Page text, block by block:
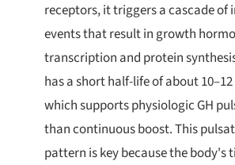
receptors, it triggers a cascade
events that result in growth
transcription and protein
has a short half-life of about
which supports physiologic GH
than continuous boost. This
pattern is key because the body's